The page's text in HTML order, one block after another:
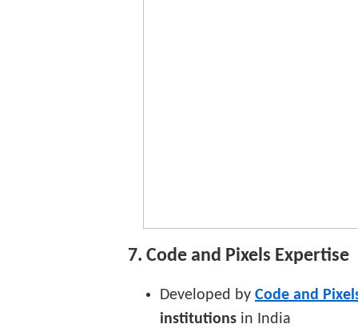
7. Code and Pixels Expertise
Developed by Code and
institutions in India